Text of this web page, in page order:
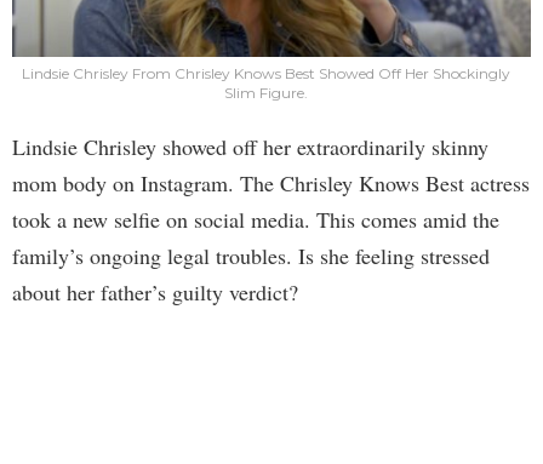
Lindsie Chrisley From Chrisley Knows Best Showed Off Her Shockingly
Slim Figure.
Lindsie Chrisley showed off her extraordinarily skinny
mom body on Instagram. The Chrisley Knows Best actress
took a new selfie on social media. This comes amid the
family’s ongoing legal troubles. Is she feeling stressed
about her father’s guilty verdict?